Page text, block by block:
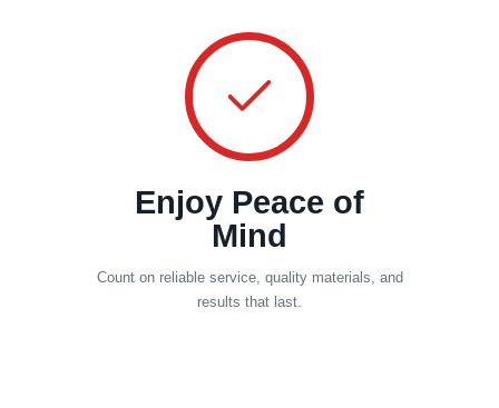
Enjoy Peace of
Mind
Count on reliable service, quality materials, and
results that last.